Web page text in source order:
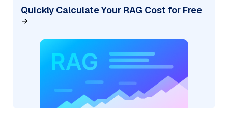
Quickly Calculate Your RAG Cost for Free